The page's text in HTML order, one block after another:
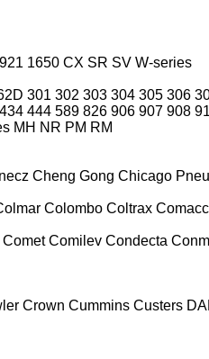
921 1650 CX SR SV W-series
301 302 303 304 305 306
434 444 589 826 906 907 908
MH NR PM RM
Cheng Gong Chicago
Colombo Coltrax
Comet Comilev Condecta
Crown Cummins Custers